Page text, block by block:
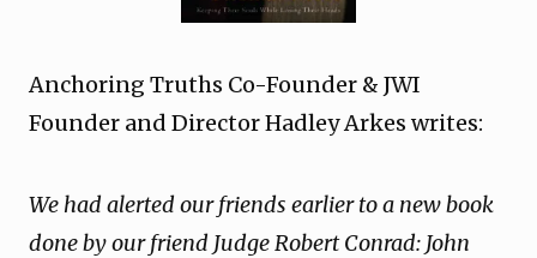
Anchoring Truths Co-Founder & JWI
Founder and Director Hadley Arkes writes:
We had alerted our friends earlier to a new book
done by our friend Judge Robert Conrad: John